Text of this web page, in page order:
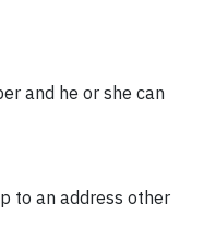
and he or she can
to an address other